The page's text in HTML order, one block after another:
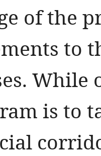
of the
to
While
is to